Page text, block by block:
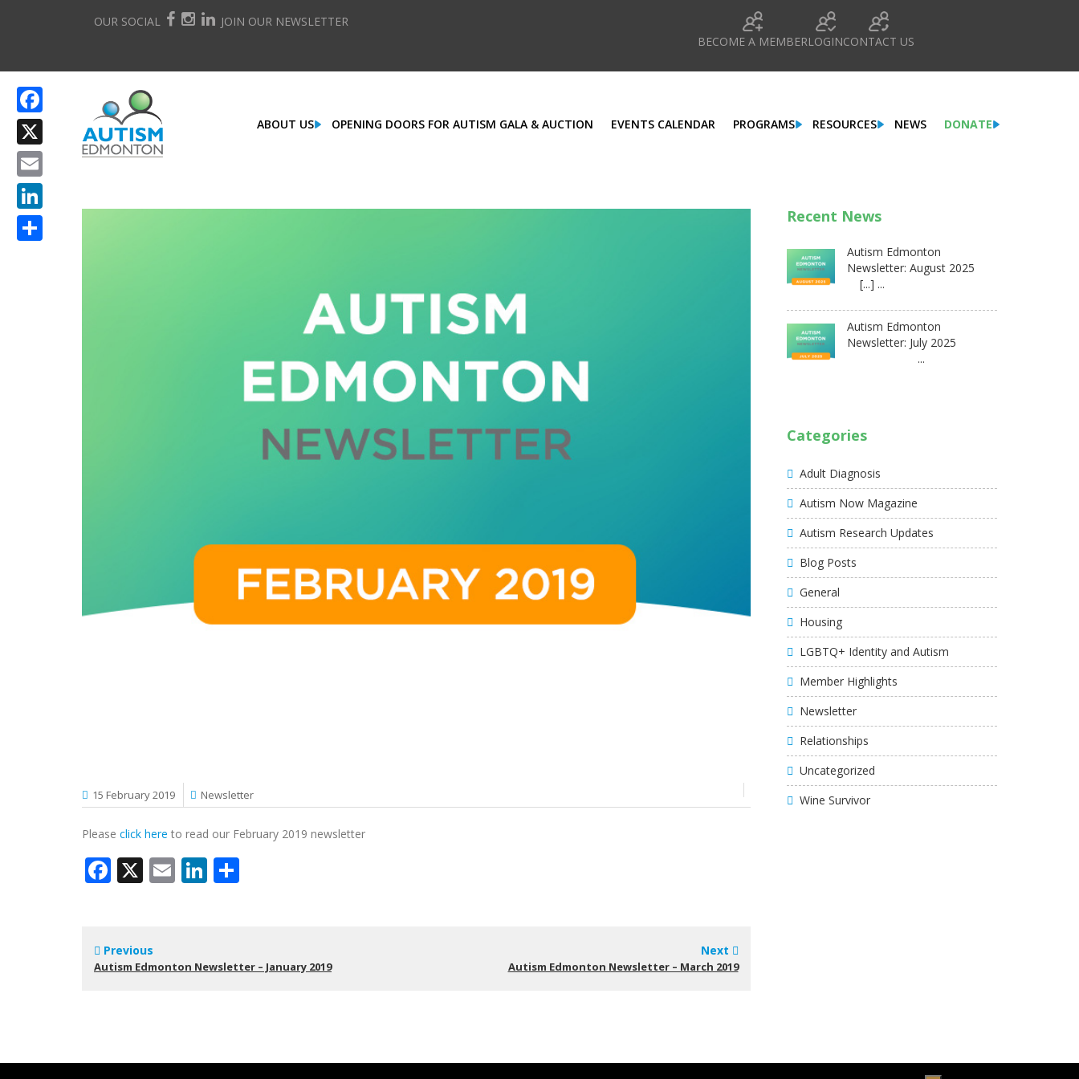
OUR SOCIAL
JOIN OUR NEWSLETTER
BECOME A MEMBERLOGINCONTACT US
ABOUT US OPENING DOORS FOR AUTISM GALA & AUCTION EVENTS CALENDAR PROGRAMS RESOURCES NEWS DONATE
15 February 2019 Newsletter
Please click here to read our February 2019 newsletter
Facebook
X EmailLinkedIn
Previous
Autism Edmonton Newsletter – January 2019
Next
Autism Edmonton Newsletter – March 2019
Recent News
Autism Edmonton
Newsletter: August 2025
[...] ...
Autism Edmonton
Newsletter: July 2025
...
Categories
Adult Diagnosis
Autism Now Magazine
Autism Research Updates
Blog Posts
General
Housing
LGBTQ+ Identity and Autism
Member Highlights
Newsletter
Relationships
Uncategorized
Wine Survivor
Facebook
X
Email
LinkedIn